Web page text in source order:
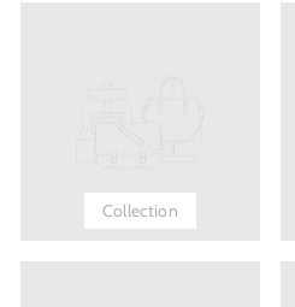
Collection